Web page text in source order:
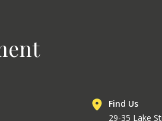
Find Us
29-35 Lake